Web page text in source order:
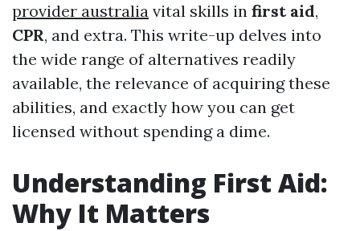
provider australia vital skills in first aid,
CPR, and extra. This write-up delves into
the wide range of alternatives readily
available, the relevance of acquiring these
abilities, and exactly how you can get
licensed without spending a dime.
Understanding First Aid:
Why It Matters